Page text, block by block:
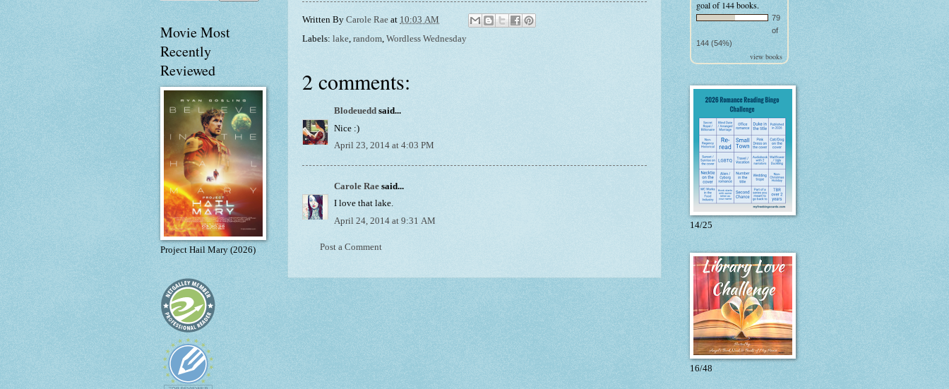
Written By Carole Rae at 10:03 AM
Labels: lake, random, Wordless Wednesday
2 comments:
Blodeuedd said...
Nice :)
April 23, 2014 at 4:03 PM
Carole Rae said...
I love that lake.
April 24, 2014 at 9:31 AM
Post a Comment
Movie Most
Recently
Reviewed
Project Hail Mary (2026)
goal of 144 books.
79
of
144 (54%)
view books
14/25
16/48